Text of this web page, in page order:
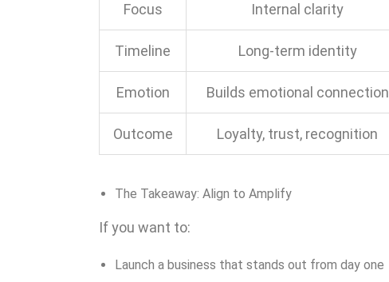
Focus Internal clarity
Timeline Long-term identity
Emotion Builds emotional connection
Outcome Loyalty, trust, recognition
The Takeaway: Align to Amplify
If you want to:
Launch a business that stands out from day one